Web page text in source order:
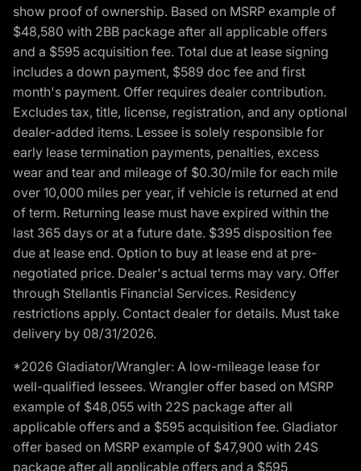
show proof of ownership. Based on MSRP example of
$48,580 with 2BB package after all applicable offers
and a $595 acquisition fee. Total due at lease signing
includes a down payment, $589 doc fee and first
month's payment. Offer requires dealer contribution.
Excludes tax, title, license, registration, and any optional
dealer-added items. Lessee is solely responsible for
early lease termination payments, penalties, excess
wear and tear and mileage of $0.30/mile for each mile
over 10,000 miles per year, if vehicle is returned at end
of term. Returning lease must have expired within the
last 365 days or at a future date. $395 disposition fee
due at lease end. Option to buy at lease end at pre-
negotiated price. Dealer's actual terms may vary. Offer
through Stellantis Financial Services. Residency
restrictions apply. Contact dealer for details. Must take
delivery by 08/31/2026.
*2026 Gladiator/Wrangler: A low-mileage lease for
well-qualified lessees. Wrangler offer based on MSRP
example of $48,055 with 22S package after all
applicable offers and a $595 acquisition fee. Gladiator
offer based on MSRP example of $47,900 with 24S
package after all applicable offers and a $595